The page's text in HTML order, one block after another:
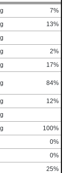
7%
13%
2%
17%
84%
12%
100%
0%
0%
25%